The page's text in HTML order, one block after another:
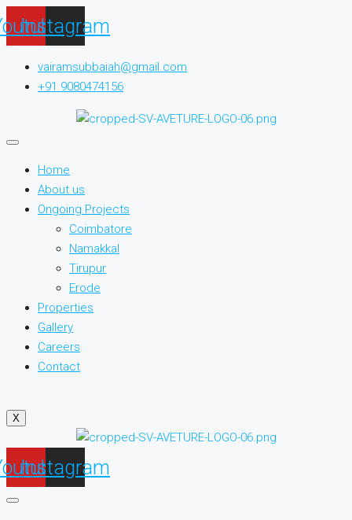
Instagram
vairamsubbaiah@gmail.com
+91 9080474156
Home
About us
Ongoing Projects
Coimbatore
Namakkal
Tirupur
Erode
Properties
Gallery
Careers
Contact
X
Instagram